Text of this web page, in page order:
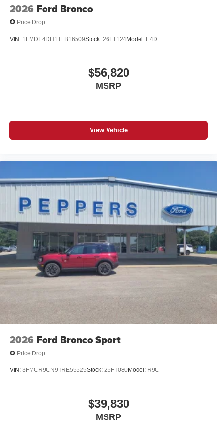
2026 Ford Bronco
Price Drop
VIN: 1FMDE4DH1TLB16509Stock: 26FT124Model: E4D
$56,820
MSRP
View Vehicle
2026 Ford Bronco Sport
Price Drop
VIN: 3FMCR9CN9TRE55525Stock: 26FT080Model: R9C
$39,830
MSRP